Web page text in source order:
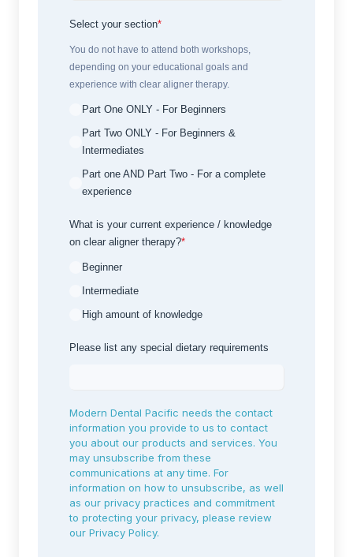
Select your section*
You do not have to attend both workshops,
depending on your educational goals and
experience with clear aligner therapy.
Part One ONLY - For Beginners
Part Two ONLY - For Beginners &
Intermediates
Part one AND Part Two - For a complete
experience
What is your current experience / knowledge
on clear aligner therapy?*
Beginner
Intermediate
High amount of knowledge
Please list any special dietary requirements
Modern Dental Pacific needs the contact
information you provide to us to contact
you about our products and services. You
may unsubscribe from these
communications at any time. For
information on how to unsubscribe, as well
as our privacy practices and commitment
to protecting your privacy, please review
our Privacy Policy.